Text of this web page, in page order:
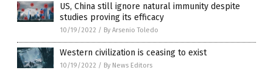
US, China still ignore natural immunity despite
studies proving its efficacy
10/19/2022 / By Arsenio Toledo
Western civilization is ceasing to exist
10/19/2022 / By News Editors